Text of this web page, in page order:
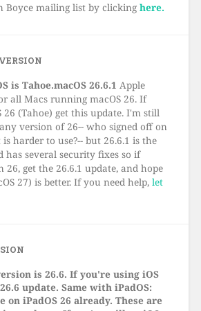
Boyce mailing list by clicking here.
is Tahoe.macOS 26.6.1 Apple
all Macs running macOS 26. If
26 (Tahoe) get this update. I'm still
version of 26-- who signed off on
harder to use?-- but 26.6.1 is the
has several security fixes so if
26, get the 26.6.1 update, and hope
27) is better. If you need help, let
is 26.6. If you're using iOS
update. Same with iPadOS:
on iPadOS 26 already. These are